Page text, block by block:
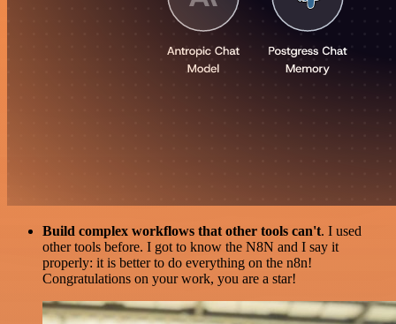
Build complex workflows that other tools can't. I used
other tools before. I got to know the N8N and I say it
properly: it is better to do everything on the n8n!
Congratulations on your work, you are a star!